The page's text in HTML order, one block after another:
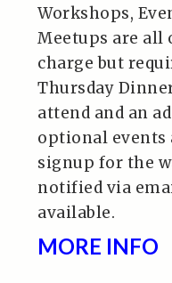
Workshops,
Meetups are all
charge but
Thursday
attend and an
optional events
signup for the
notified via
available.
MORE INFO